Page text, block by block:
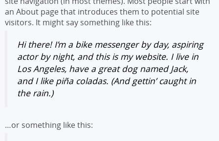
an About page that introduces them to potential site
visitors. It might say something like this:
Hi there! I’m a bike messenger by day, aspiring
actor by night, and this is my website. I live in
Los Angeles, have a great dog named Jack,
and I like piña coladas. (And gettin’ caught in
the rain.)
…or something like this: